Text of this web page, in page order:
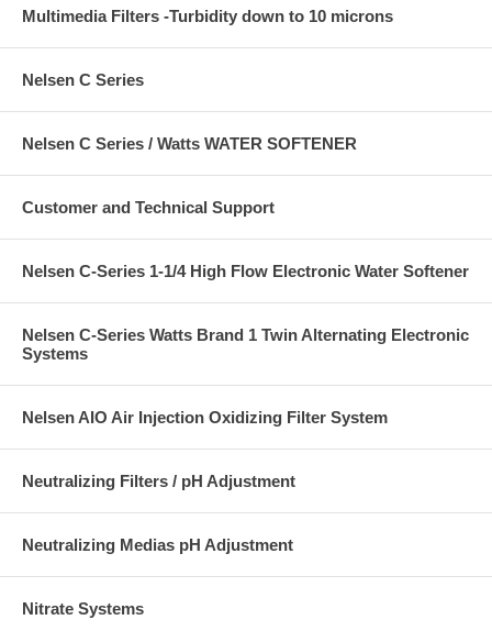
Multimedia Filters -Turbidity down to 10 microns
Nelsen C Series
Nelsen C Series / Watts WATER SOFTENER
Customer and Technical Support
Nelsen C-Series 1-1/4 High Flow Electronic Water Softener
Nelsen C-Series Watts Brand 1 Twin Alternating Electronic
Systems
Nelsen AIO Air Injection Oxidizing Filter System
Neutralizing Filters / pH Adjustment
Neutralizing Medias pH Adjustment
Nitrate Systems